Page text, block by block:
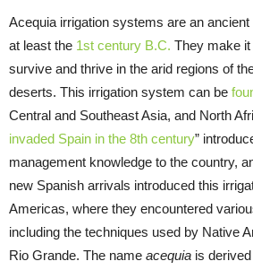
Acequia irrigation systems are an
at least the 1st century B.C. They make
survive and thrive in the arid regions of
deserts. This irrigation system can be
Central and Southeast Asia, and North
invaded Spain in the 8th century”
management knowledge to the country,
new Spanish arrivals introduced this
Americas, where they encountered
including the techniques used by Native
Rio Grande. The name acequia is